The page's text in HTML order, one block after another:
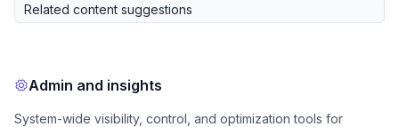
Related content suggestions
Admin and insights
System-wide visibility, control, and optimization tools for